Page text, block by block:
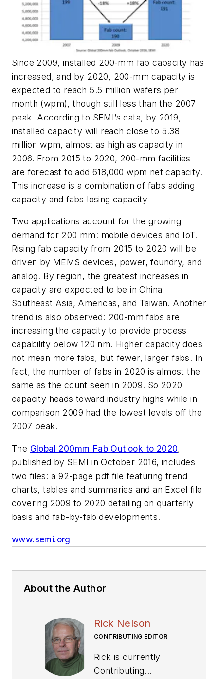
Since 2009, installed 200-mm fab capacity has
increased, and by 2020, 200-mm capacity is
expected to reach 5.5 million wafers per
month (wpm), though still less than the 2007
peak. According to SEMI’s data, by 2019,
installed capacity will reach close to 5.38
million wpm, almost as high as capacity in
2006. From 2015 to 2020, 200-mm facilities
are forecast to add 618,000 wpm net capacity.
This increase is a combination of fabs adding
capacity and fabs losing capacity
Two applications account for the growing
demand for 200 mm: mobile devices and IoT.
Rising fab capacity from 2015 to 2020 will be
driven by MEMS devices, power, foundry, and
analog. By region, the greatest increases in
capacity are expected to be in China,
Southeast Asia, Americas, and Taiwan. Another
trend is also observed: 200-mm fabs are
increasing the capacity to provide process
capability below 120 nm. Higher capacity does
not mean more fabs, but fewer, larger fabs. In
fact, the number of fabs in 2020 is almost the
same as the count seen in 2009. So 2020
capacity heads toward industry highs while in
comparison 2009 had the lowest levels off the
2007 peak.
The Global 200mm Fab Outlook to 2020,
published by SEMI in October 2016, includes
two files: a 92-page pdf file featuring trend
charts, tables and summaries and an Excel file
covering 2009 to 2020 detailing on quarterly
basis and fab-by-fab developments.
www.semi.org
About the Author
Rick Nelson
CONTRIBUTING EDITOR
Rick is currently
Contributing